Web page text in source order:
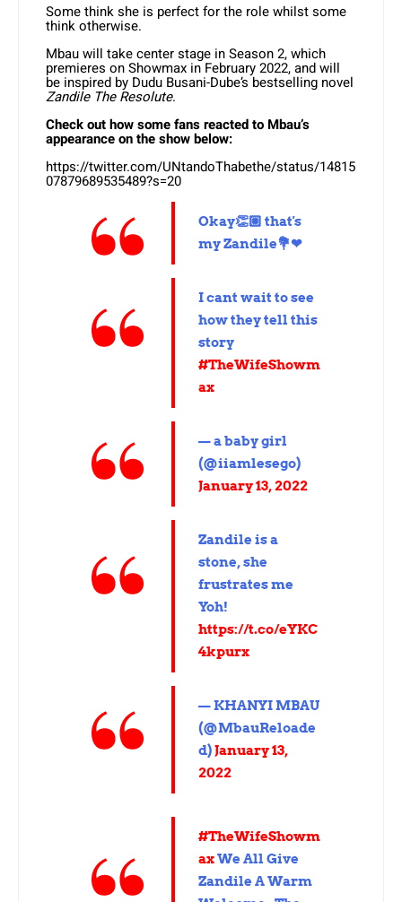
Some think she is perfect for the role whilst some
think otherwise.
Mbau will take center stage in Season 2, which
premieres on Showmax in February 2022, and will
be inspired by Dudu Busani-Dube’s bestselling novel
Zandile The Resolute.
Check out how some fans reacted to Mbau’s
appearance on the show below:
https://twitter.com/UNtandoThabethe/status/14815
07879689535489?s=20
Okay👏🏼 that's
my Zandile💐❤
I cant wait to see
how they tell this
story
#TheWifeShowm
ax
— a baby girl
(@iiamlesego)
January 13, 2022
Zandile is a
stone, she
frustrates me
Yoh!
https://t.co/eYKC
4kpurx
— KHANYI MBAU
(@MbauReloade
d)January 13,
2022
#TheWifeShowm
axWe All Give
Zandile A Warm